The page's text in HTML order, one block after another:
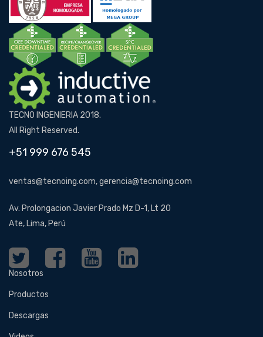
TECNO INGENIERIA 2018.
All Right Reserved.
+51 999 676 545
ventas@tecnoing.com, gerencia@tecnoing.com
Av. Prolongacion Javier Prado Mz D-1, Lt 20
Ate, Lima, Perú
Nosotros
Productos
Descargas